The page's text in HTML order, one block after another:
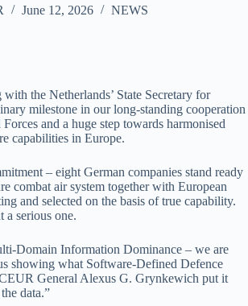
June 12, 2026 NEWS
the Netherlands’ State Secretary for
milestone in our long-standing cooperation
and a huge step towards harmonised
capabilities in Europe.
– eight German companies stand ready
combat air system together with European
and selected on the basis of true capability.
a serious one.
Domain Information Dominance – we are
showing what Software-Defined Defence
General Alexus G. Grynkewich put it
data.”